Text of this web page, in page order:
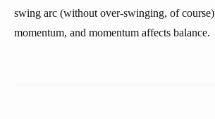
swing arc (without over-swinging, of
momentum, and momentum affects balance.